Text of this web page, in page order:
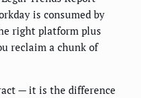
is consumed by
right platform plus
reclaim a chunk of
— it is the difference